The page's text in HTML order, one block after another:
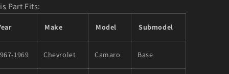
Part Fits:
Make Model Submodel
1969 Chevrolet Camaro Base